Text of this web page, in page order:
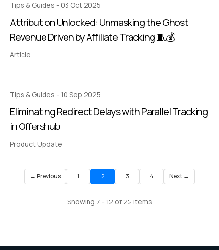
Tips & Guides - 03 Oct 2025
Attribution Unlocked: Unmasking the Ghost
Revenue Driven by Affiliate Tracking 🧵💰
Article
Tips & Guides - 10 Sep 2025
Eliminating Redirect Delays with Parallel Tracking
in Offershub
Product Update
← Previous 1 2 3 4 Next →
Showing 7 - 12 of 22 items